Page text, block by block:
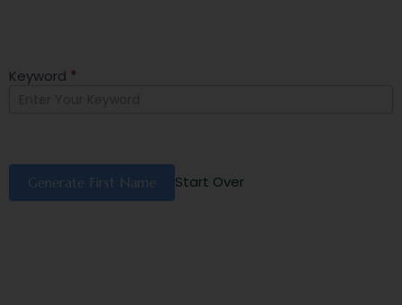
First
Keyword *
Generate First Name Start Over